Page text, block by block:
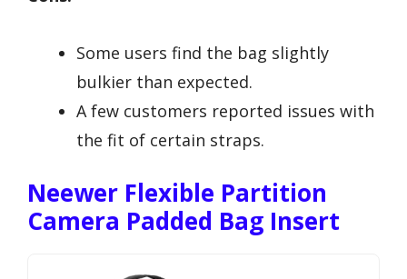
Some users find the bag slightly
bulkier than expected.
A few customers reported issues with
the fit of certain straps.
Neewer Flexible Partition
Camera Padded Bag Insert